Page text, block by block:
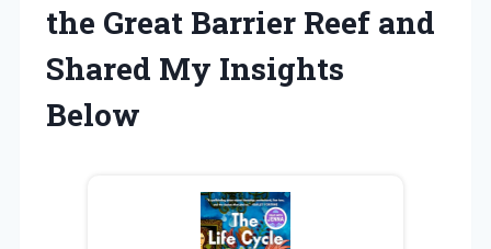
the Great Barrier Reef and
Shared My Insights
Below